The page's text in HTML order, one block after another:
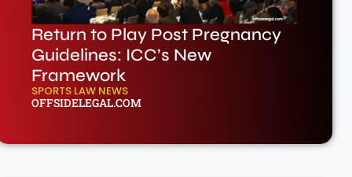
Return to Play Post Pregnancy
Guidelines: ICC’s New
Framework
SPORTS LAW NEWS
OFFSIDELEGAL.COM